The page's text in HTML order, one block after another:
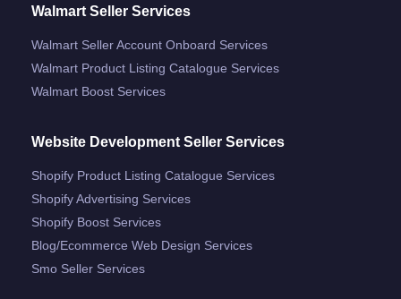
Walmart Seller Services
Walmart Seller Account Onboard Services
Walmart Product Listing Catalogue Services
Walmart Boost Services
Website Development Seller Services
Shopify Product Listing Catalogue Services
Shopify Advertising Services
Shopify Boost Services
Blog/ecommerce Web Design Services
Smo Seller Services